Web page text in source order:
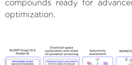
compounds ready for
optimization.